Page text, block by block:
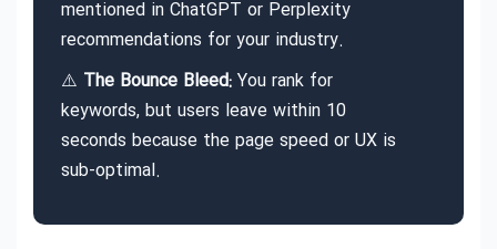
mentioned in ChatGPT or Perplexity
recommendations for your industry.
⚠️ The Bounce Bleed: You rank for
keywords, but users leave within 10
seconds because the page speed or UX is
sub-optimal.